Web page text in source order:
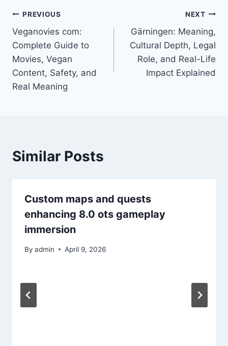
Post
navigation
PREVIOUS
Veganovies com:
Complete Guide to
Movies, Vegan
Content, Safety, and
Real Meaning
NEXT
Gärningen: Meaning,
Cultural Depth, Legal
Role, and Real-Life
Impact Explained
Similar Posts
Custom maps and quests
enhancing 8.0 ots gameplay
immersion
By admin April 9, 2026